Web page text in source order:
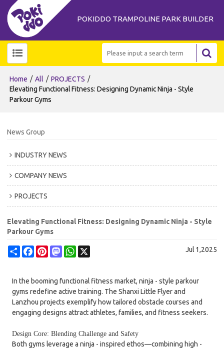
POKIDDO TRAMPOLINE PARK BUILDER
Home / All / PROJECTS /
Elevating Functional Fitness: Designing Dynamic Ninja - Style
Parkour Gyms
News Group
INDUSTRY NEWS
COMPANY NEWS
PROJECTS
Elevating Functional Fitness: Designing Dynamic Ninja - Style
Parkour Gyms
ShareFacebookPinterestMastodonWhatsApp Jul 1,2025
In the booming functional fitness market, ninja - style parkour
gyms redefine active training. The Shanxi Little Flyer and
Lanzhou projects exemplify how tailored obstacle courses and
engaging designs attract athletes, families, and fitness seekers.
Design Core: Blending Challenge and Safety
Both gyms leverage a ninja - inspired ethos—combining high -